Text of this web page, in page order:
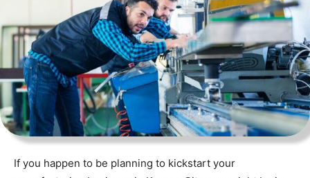
If you happen to be planning to kickstart your